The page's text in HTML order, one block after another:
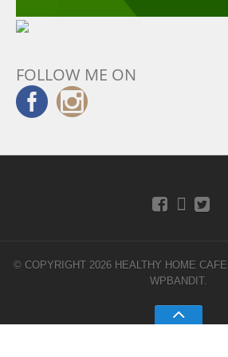
FOLLOW ME ON
© COPYRIGHT 2026 HEALTHY HOME CAFE.
WPBANDIT.